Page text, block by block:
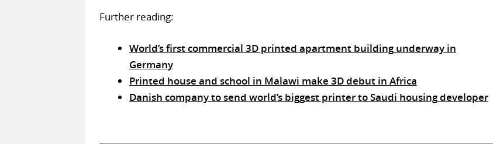
Further reading:
World’s first commercial 3D printed apartment building underway in
Germany
Printed house and school in Malawi make 3D debut in Africa
Danish company to send world’s biggest printer to Saudi housing developer